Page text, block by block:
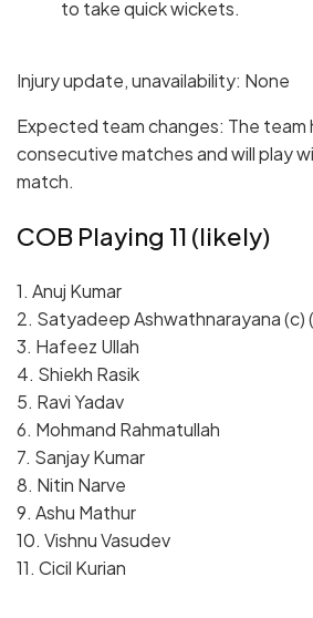
to take quick wickets.
Injury update, unavailability: None
Expected team changes: The team
consecutive matches and will play
match.
COB Playing 11 (likely)
1. Anuj Kumar
2. Satyadeep Ashwathnarayana (c)
3. Hafeez Ullah
4. Shiekh Rasik
5. Ravi Yadav
6. Mohmand Rahmatullah
7. Sanjay Kumar
8. Nitin Narve
9. Ashu Mathur
10. Vishnu Vasudev
11. Cicil Kurian